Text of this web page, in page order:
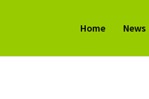
Home News